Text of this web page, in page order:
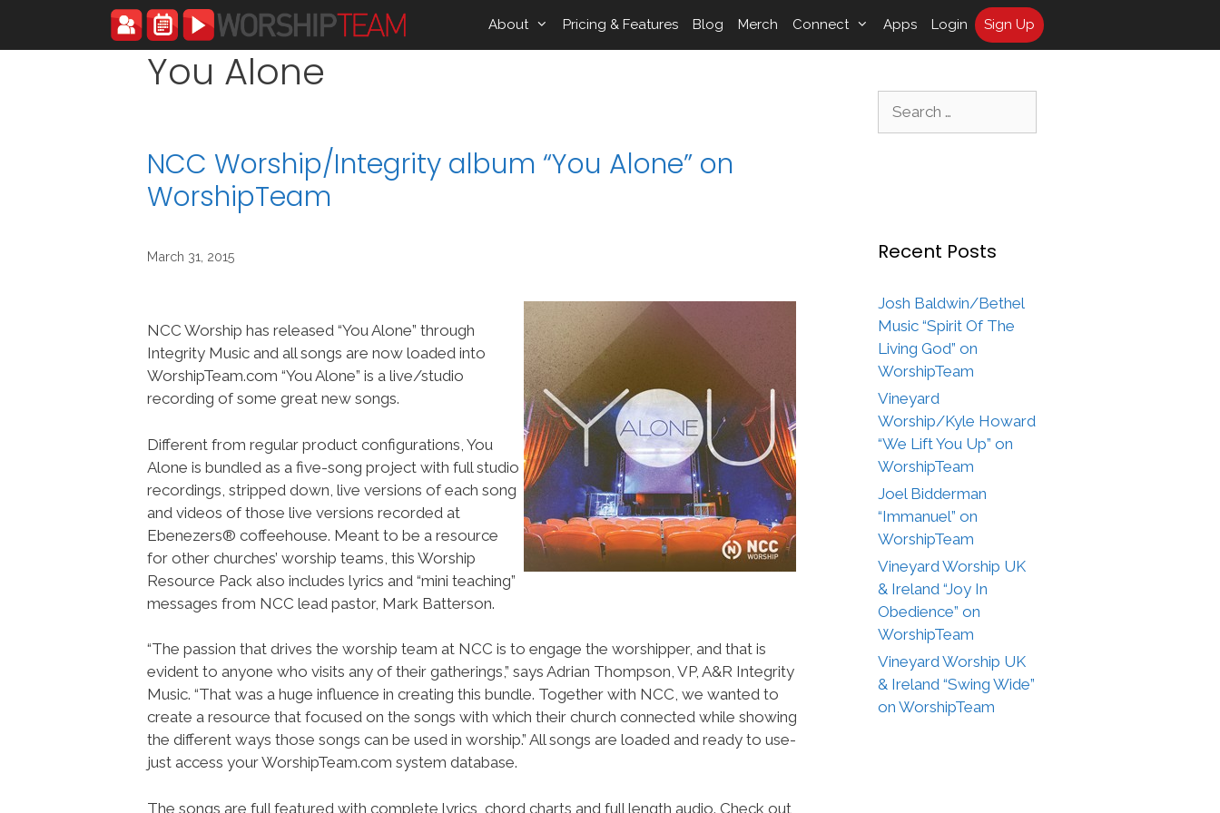
content
About Pricing & Features Blog Merch Connect Apps Login Sign Up
You Alone
NCC Worship/Integrity album “You Alone” on
WorshipTeam
March 31, 2015
NCC Worship has released “You Alone” through
Integrity Music and all songs are now loaded into
WorshipTeam.com “You Alone” is a live/studio
recording of some great new songs.
Different from regular product configurations, You
Alone is bundled as a five-song project with full studio
recordings, stripped down, live versions of each song
and videos of those live versions recorded at
Ebenezers® coffeehouse. Meant to be a resource
for other churches’ worship teams, this Worship
Resource Pack also includes lyrics and “mini teaching”
messages from NCC lead pastor, Mark Batterson.
“The passion that drives the worship team at NCC is to engage the worshipper, and that is
evident to anyone who visits any of their gatherings,” says Adrian Thompson, VP, A&R Integrity
Music. “That was a huge influence in creating this bundle. Together with NCC, we wanted to
create a resource that focused on the songs with which their church connected while showing
the different ways those songs can be used in worship.” All songs are loaded and ready to use-
just access your WorshipTeam.com system database.
The songs are full featured with complete lyrics, chord charts and full length audio. Check out
Recent Posts
Josh Baldwin/Bethel
Music “Spirit Of The
Living God” on
WorshipTeam
Vineyard
Worship/Kyle Howard
“We Lift You Up” on
WorshipTeam
Joel Bidderman
“Immanuel” on
WorshipTeam
Vineyard Worship UK
& Ireland “Joy In
Obedience” on
WorshipTeam
Vineyard Worship UK
& Ireland “Swing Wide”
on WorshipTeam